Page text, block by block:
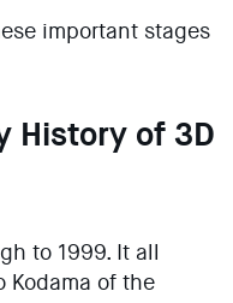
important stages
History of 3D
to 1999. It all
Kodama of the